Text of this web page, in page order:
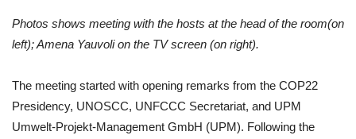
Photos shows meeting with the hosts at the head of the room(on
left); Amena Yauvoli on the TV screen (on right).
The meeting started with opening remarks from the COP22
Presidency, UNOSCC, UNFCCC Secretariat, and UPM
Umwelt-Projekt-Management GmbH (UPM). Following the